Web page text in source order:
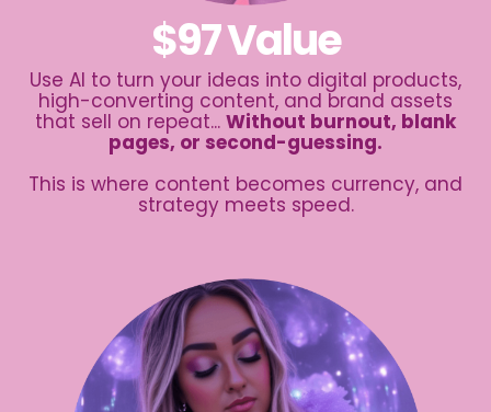
$97 Value
Use AI to turn your ideas into digital products,
high-converting content, and brand assets
that sell on repeat... Without burnout, blank
pages, or second-guessing.
This is where content becomes currency, and
strategy meets speed.